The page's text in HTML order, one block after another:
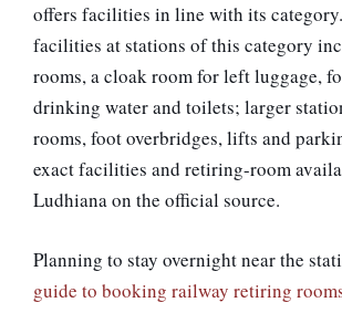
offers facilities in line with its
facilities at stations of this category
rooms, a cloak room for left luggage,
drinking water and toilets; larger
rooms, foot overbridges, lifts and
exact facilities and retiring-room
Ludhiana on the official source.
Planning to stay overnight near the
guide to booking railway retiring